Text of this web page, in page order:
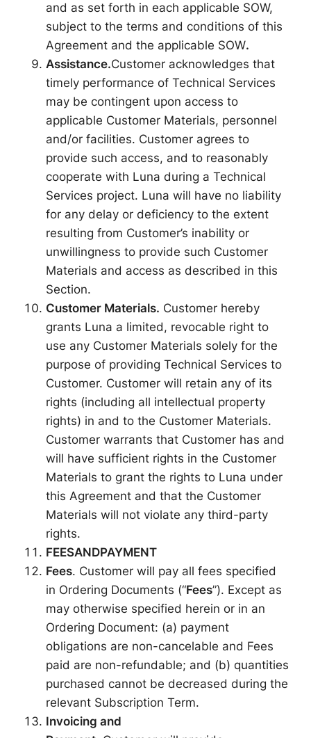
and as set forth in each applicable SOW,
subject to the terms and conditions of this
Agreement and the applicable SOW.
Assistance.Customer acknowledges that
timely performance of Technical Services
may be contingent upon access to
applicable Customer Materials, personnel
and/or facilities. Customer agrees to
provide such access, and to reasonably
cooperate with Luna during a Technical
Services project. Luna will have no liability
for any delay or deficiency to the extent
resulting from Customer’s inability or
unwillingness to provide such Customer
Materials and access as described in this
Section.
Customer Materials. Customer hereby
grants Luna a limited, revocable right to
use any Customer Materials solely for the
purpose of providing Technical Services to
Customer. Customer will retain any of its
rights (including all intellectual property
rights) in and to the Customer Materials.
Customer warrants that Customer has and
will have sufficient rights in the Customer
Materials to grant the rights to Luna under
this Agreement and that the Customer
Materials will not violate any third-party
rights.
FEESANDPAYMENT
Fees. Customer will pay all fees specified
in Ordering Documents (“Fees”). Except as
may otherwise specified herein or in an
Ordering Document: (a) payment
obligations are non-cancelable and Fees
paid are non-refundable; and (b) quantities
purchased cannot be decreased during the
relevant Subscription Term.
Invoicing and